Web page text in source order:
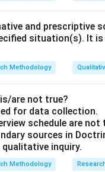
and prescriptive
situation(s). It
Methodology
are not true?
for data collection.
schedule are
sources in
inquiry.
Methodology